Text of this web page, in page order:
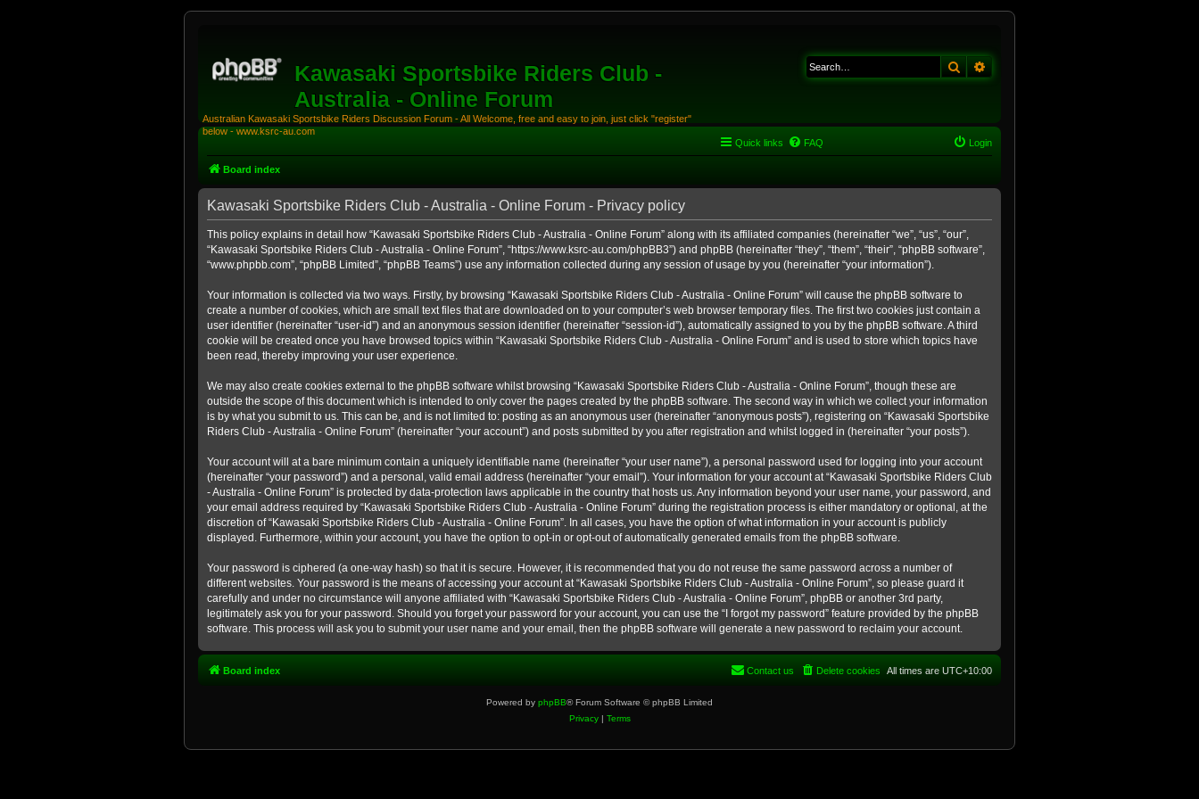
Kawasaki Sportsbike Riders Club -
Australia - Online Forum
Australian Kawasaki Sportsbike Riders Discussion Forum - All Welcome, free and easy to join, just click "register"
below - www.ksrc-au.com
Search
Quick links FAQ Login
Board index
Kawasaki Sportsbike Riders Club - Australia - Online Forum - Privacy policy
This policy explains in detail how “Kawasaki Sportsbike Riders Club - Australia - Online Forum” along with its affiliated companies (hereinafter “we”, “us”, “our”,
“Kawasaki Sportsbike Riders Club - Australia - Online Forum”, “https://www.ksrc-au.com/phpBB3”) and phpBB (hereinafter “they”, “them”, “their”, “phpBB software”,
“www.phpbb.com”, “phpBB Limited”, “phpBB Teams”) use any information collected during any session of usage by you (hereinafter “your information”).
Your information is collected via two ways. Firstly, by browsing “Kawasaki Sportsbike Riders Club - Australia - Online Forum” will cause the phpBB software to
create a number of cookies, which are small text files that are downloaded on to your computer’s web browser temporary files. The first two cookies just contain a
user identifier (hereinafter “user-id”) and an anonymous session identifier (hereinafter “session-id”), automatically assigned to you by the phpBB software. A third
cookie will be created once you have browsed topics within “Kawasaki Sportsbike Riders Club - Australia - Online Forum” and is used to store which topics have
been read, thereby improving your user experience.
We may also create cookies external to the phpBB software whilst browsing “Kawasaki Sportsbike Riders Club - Australia - Online Forum”, though these are
outside the scope of this document which is intended to only cover the pages created by the phpBB software. The second way in which we collect your information
is by what you submit to us. This can be, and is not limited to: posting as an anonymous user (hereinafter “anonymous posts”), registering on “Kawasaki Sportsbike
Riders Club - Australia - Online Forum” (hereinafter “your account”) and posts submitted by you after registration and whilst logged in (hereinafter “your posts”).
Your account will at a bare minimum contain a uniquely identifiable name (hereinafter “your user name”), a personal password used for logging into your account
(hereinafter “your password”) and a personal, valid email address (hereinafter “your email”). Your information for your account at “Kawasaki Sportsbike Riders Club
- Australia - Online Forum” is protected by data-protection laws applicable in the country that hosts us. Any information beyond your user name, your password, and
your email address required by “Kawasaki Sportsbike Riders Club - Australia - Online Forum” during the registration process is either mandatory or optional, at the
discretion of “Kawasaki Sportsbike Riders Club - Australia - Online Forum”. In all cases, you have the option of what information in your account is publicly
displayed. Furthermore, within your account, you have the option to opt-in or opt-out of automatically generated emails from the phpBB software.
Your password is ciphered (a one-way hash) so that it is secure. However, it is recommended that you do not reuse the same password across a number of
different websites. Your password is the means of accessing your account at “Kawasaki Sportsbike Riders Club - Australia - Online Forum”, so please guard it
carefully and under no circumstance will anyone affiliated with “Kawasaki Sportsbike Riders Club - Australia - Online Forum”, phpBB or another 3rd party,
legitimately ask you for your password. Should you forget your password for your account, you can use the “I forgot my password” feature provided by the phpBB
software. This process will ask you to submit your user name and your email, then the phpBB software will generate a new password to reclaim your account.
Board index All times are UTC+10:00
Delete cookies
Contact us
Powered by phpBB® Forum Software © phpBB Limited
Privacy| Terms